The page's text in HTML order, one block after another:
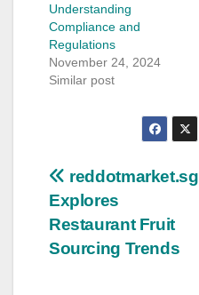
Understanding
Compliance and
Regulations
November 24, 2024
Similar post
Post
navigation
reddotmarket.sg
Explores
Restaurant Fruit
Sourcing Trends